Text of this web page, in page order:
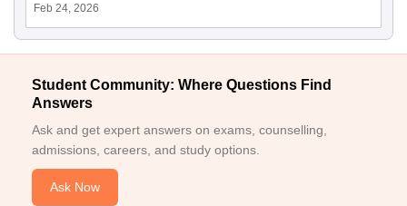
Feb 24, 2026
Student Community: Where Questions Find
Answers
Ask and get expert answers on exams, counselling,
admissions, careers, and study options.
Ask Now